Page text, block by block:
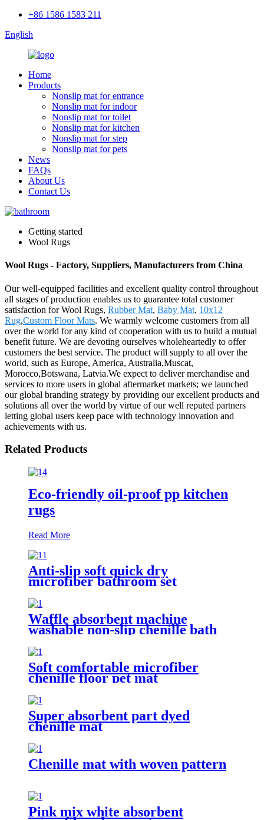
+86 1586 1583 211
English
Home
Products
Nonslip mat for entrance
Nonslip mat for indoor
Nonslip mat for toilet
Nonslip mat for kitchen
Nonslip mat for step
Nonslip mat for pets
News
FAQs
About Us
Contact Us
Getting started
Wool Rugs
Wool Rugs - Factory, Suppliers, Manufacturers from China
Our well-equipped facilities and excellent quality control throughout
all stages of production enables us to guarantee total customer
satisfaction for Wool Rugs, Rubber Mat, Baby Mat, 10x12
Rug,Custom Floor Mats. We warmly welcome customers from all
over the world for any kind of cooperation with us to build a mutual
benefit future. We are devoting ourselves wholeheartedly to offer
customers the best service. The product will supply to all over the
world, such as Europe, America, Australia,Muscat,
Morocco,Botswana, Latvia.We expect to deliver merchandise and
services to more users in global aftermarket markets; we launched
our global branding strategy by providing our excellent products and
solutions all over the world by virtue of our well reputed partners
letting global users keep pace with technology innovation and
achievements with us.
Related Products
Eco-friendly oil-proof pp kitchen
rugs
Read More
Anti-slip soft quick dry
microfiber bathroom set
Waffle absorbent machine
washable non-slip chenille bath
Soft comfortable microfiber
chenille floor pet mat
Super absorbent part dyed
chenille mat
Chenille mat with woven pattern
Pink mix white absorbent